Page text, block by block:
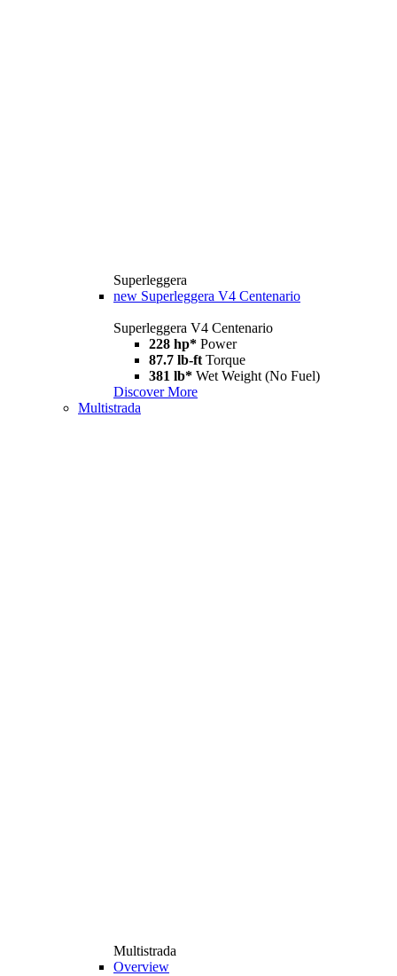
Superleggera
new Superleggera V4 Centenario
Superleggera V4 Centenario
228 hp* Power
87.7 lb-ft Torque
381 lb* Wet Weight (No Fuel)
Discover More
Multistrada
Multistrada
Overview